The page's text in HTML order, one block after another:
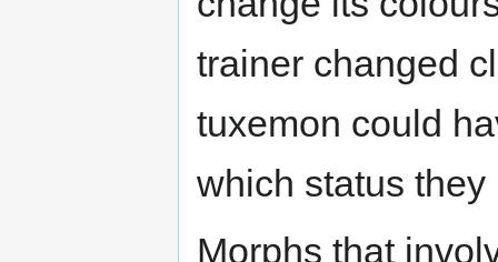
trainer changed
tuxemon could
which status
Morphs that